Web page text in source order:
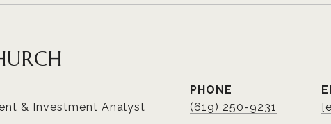
& Investment Analyst
PHONE
(619) 250-9231